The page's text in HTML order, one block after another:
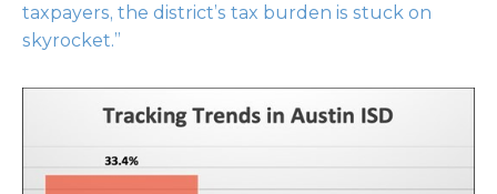
taxpayers, the district’s tax burden is stuck on
skyrocket.”